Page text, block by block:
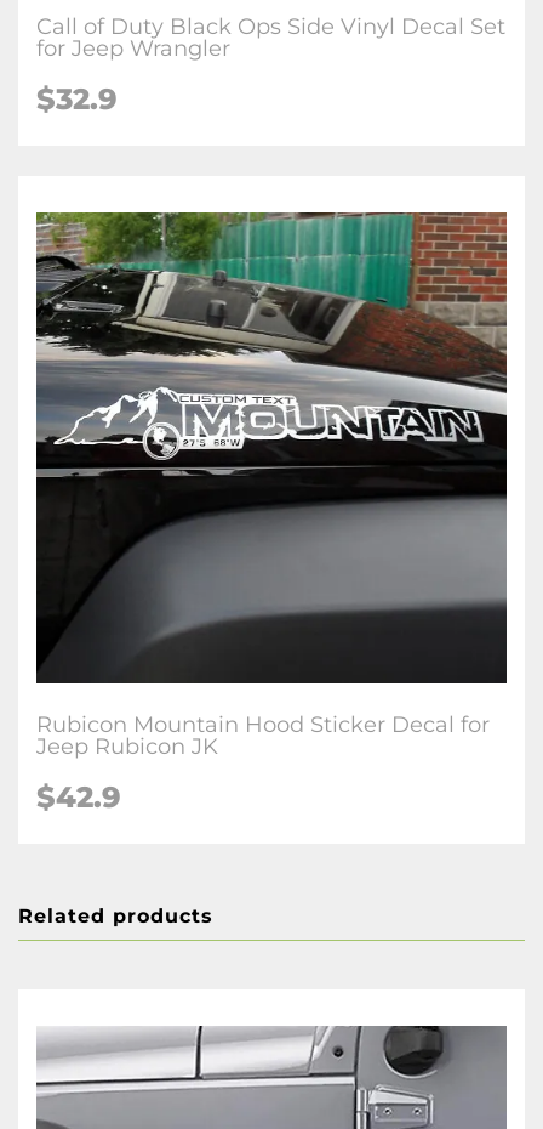
Call of Duty Black Ops Side Vinyl Decal Set
for Jeep Wrangler
$32.9
Rubicon Mountain Hood Sticker Decal for
Jeep Rubicon JK
$42.9
Related products